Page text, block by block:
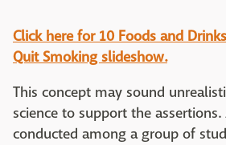
Click here for 10 Foods and
Quit Smoking slideshow.
This concept may sound
science to support the
conducted among a group of